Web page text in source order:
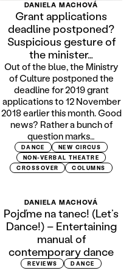
DANIELA MACHOVÁ
Grant applications
deadline postponed?
Suspicious gesture of
the minister…
Out of the blue, the Ministry
of Culture postponed the
deadline for 2019 grant
applications to 12 November
2018 earlier this month. Good
news? Rather a bunch of
question marks…
DANCE
NEW CIRCUS
NON-VERBAL THEATRE
CROSSOVER
COLUMNS
DANIELA MACHOVÁ
Pojďme na tanec! (Let’s
Dance!) – Entertaining
manual of
contemporary dance
REVIEWS DANCE